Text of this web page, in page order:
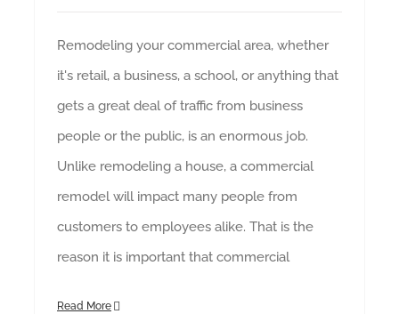
Remodeling your commercial area, whether
it's retail, a business, a school, or anything that
gets a great deal of traffic from business
people or the public, is an enormous job.
Unlike remodeling a house, a commercial
remodel will impact many people from
customers to employees alike. That is the
reason it is important that commercial
Read More